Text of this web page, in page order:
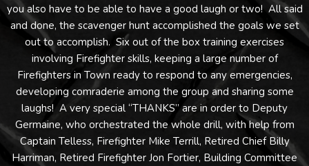
you also have to be able to have a good laugh or two! All said
and done, the scavenger hunt accomplished the goals we set
out to accomplish. Six out of the box training exercises
involving Firefighter skills, keeping a large number of
Firefighters in Town ready to respond to any emergencies,
developing comraderie among the group and sharing some
laughs! A very special “THANKS” are in order to Deputy
Germaine, who orchestrated the whole drill, with help from
Captain Telless, Firefighter Mike Terrill, Retired Chief Billy
Harriman, Retired Firefighter Jon Fortier, Building Committee